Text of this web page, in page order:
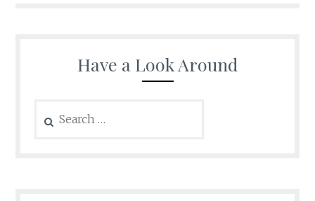
Have a Look Around
for: